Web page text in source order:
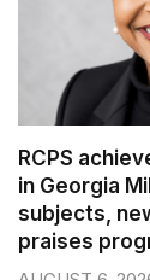
RCPS
in Georgia
subjects,
praises